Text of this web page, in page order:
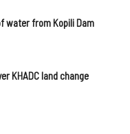
water from Kopili Dam
KHADC land change